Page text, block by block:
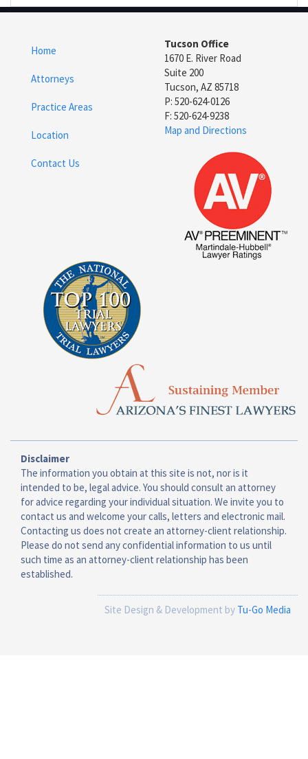
Home
Attorneys
Practice Areas
Location
Contact Us
Tucson Office
1670 E. River Road
Suite 200
Tucson, AZ 85718
P: 520-624-0126
F: 520-624-9238
Map and Directions
Disclaimer
The information you obtain at this site is not, nor is it
intended to be, legal advice. You should consult an attorney
for advice regarding your individual situation. We invite you to
contact us and welcome your calls, letters and electronic mail.
Contacting us does not create an attorney-client relationship.
Please do not send any confidential information to us until
such time as an attorney-client relationship has been
established.
Site Design & Development by Tu-Go Media